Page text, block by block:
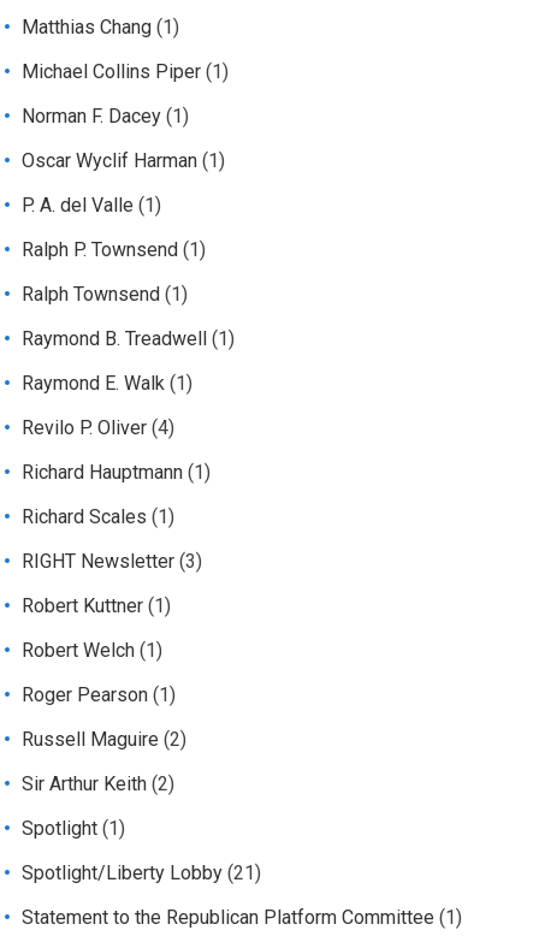
Matthias Chang (1)
Michael Collins Piper (1)
Norman F. Dacey (1)
Oscar Wyclif Harman (1)
P. A. del Valle (1)
Ralph P. Townsend (1)
Ralph Townsend (1)
Raymond B. Treadwell (1)
Raymond E. Walk (1)
Revilo P. Oliver (4)
Richard Hauptmann (1)
Richard Scales (1)
RIGHT Newsletter (3)
Robert Kuttner (1)
Robert Welch (1)
Roger Pearson (1)
Russell Maguire (2)
Sir Arthur Keith (2)
Spotlight (1)
Spotlight/Liberty Lobby (21)
Statement to the Republican Platform Committee (1)